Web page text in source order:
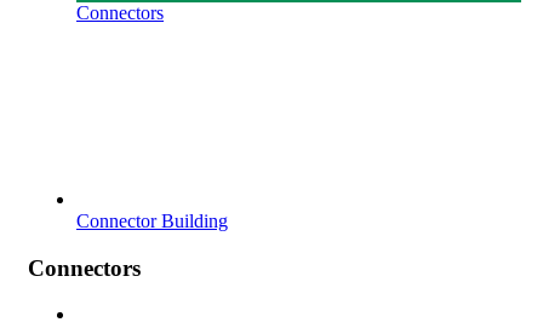
Connectors
Connector Building
Connectors